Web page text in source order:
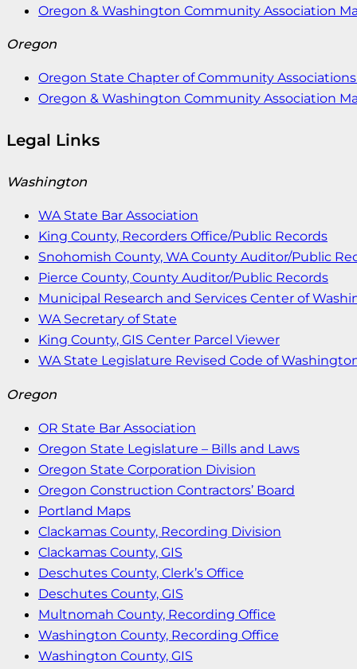
Oregon & Washington Community Association
Oregon
Oregon State Chapter of Community
Oregon & Washington Community Association
Legal Links
Washington
WA State Bar Association
King County, Recorders Office/Public Records
Snohomish County, WA County Auditor/Public
Pierce County, County Auditor/Public Records
Municipal Research and Services Center of
WA Secretary of State
King County, GIS Center Parcel Viewer
WA State Legislature Revised Code of
Oregon
OR State Bar Association
Oregon State Legislature – Bills and Laws
Oregon State Corporation Division
Oregon Construction Contractors’ Board
Portland Maps
Clackamas County, Recording Division
Clackamas County, GIS
Deschutes County, Clerk’s Office
Deschutes County, GIS
Multnomah County, Recording Office
Washington County, Recording Office
Washington County, GIS